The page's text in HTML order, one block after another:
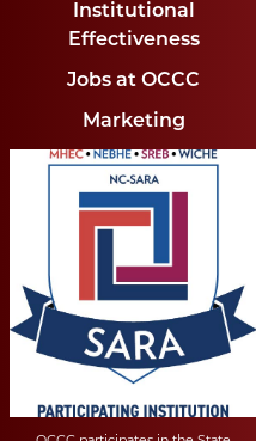
Institutional
Effectiveness
Jobs at OCCC
Marketing